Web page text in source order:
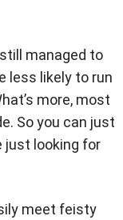
managed to
less likely to run
more, most
So you can just
just looking for
meet feisty